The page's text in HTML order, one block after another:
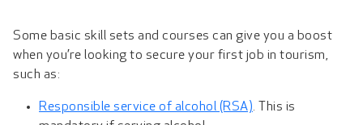
Some basic skill sets and courses can give you a boost
when you’re looking to secure your first job in tourism,
such as:
Responsible service of alcohol (RSA). This is